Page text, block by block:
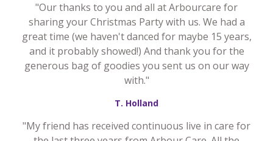
"Our thanks to you and all at Arbourcare for
sharing your Christmas Party with us. We had a
great time (we haven't danced for maybe 15 years,
and it probably showed!) And thank you for the
generous bag of goodies you sent us on our way
with."
T. Holland
"My friend has received continuous live in care for